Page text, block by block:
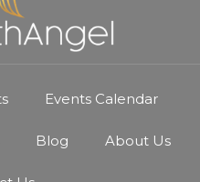
Events Calendar
Blog About Us